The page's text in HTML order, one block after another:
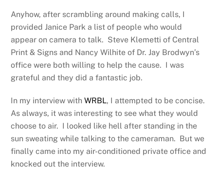
Anyhow, after scrambling around making calls, I
provided Janice Park a list of people who would
appear on camera to talk. Steve Klemetti of Central
Print & Signs and Nancy Wilhite of Dr. Jay Brodwyn’s
office were both willing to help the cause. I was
grateful and they did a fantastic job.
In my interview withWRBL, I attempted to be concise.
As always, it was interesting to see what they would
choose to air. I looked like hell after standing in the
sun sweating while talking to the cameraman. But we
finally came into my air-conditioned private office and
knocked out the interview.